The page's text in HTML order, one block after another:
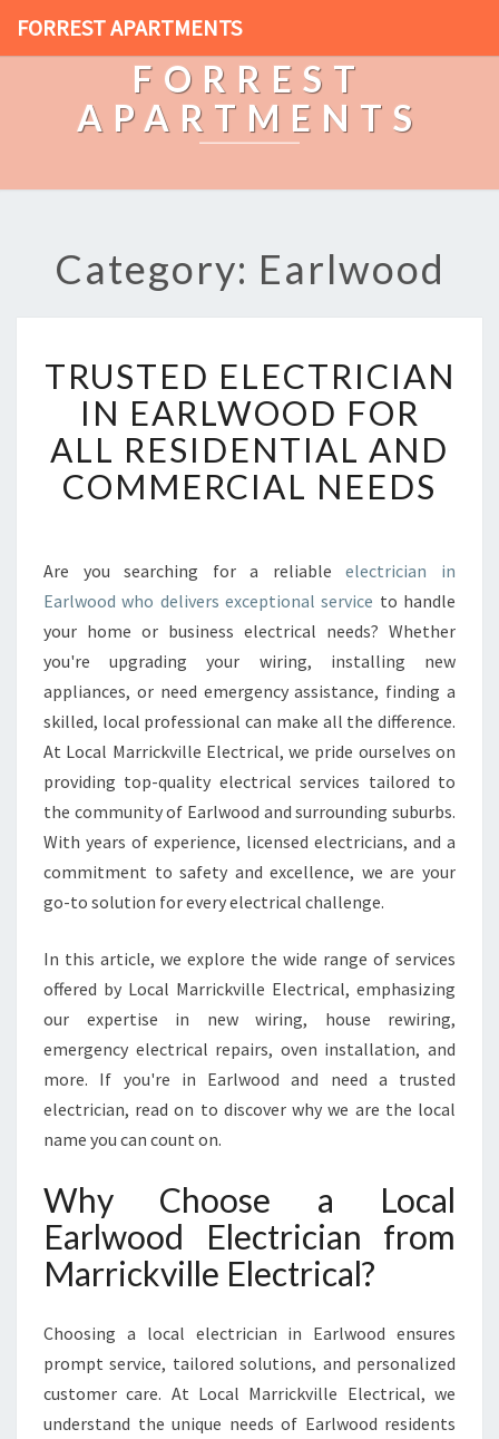
FORREST APARTMENTS
FORREST
APARTMENTS
Category: Earlwood
U
S
T
E
D
E
C
T
R
C
I
A
N
I
N
E
A
L
O
O
O
R
A
E
S
I
D
N
T
A
L
TRUSTED ELECTRICIAN
IN EARLWOOD FOR
ALL RESIDENTIAL AND
COMMERCIAL NEEDS
Are you searching for a reliableelectrician in
Earlwood who delivers exceptional service to handle
your home or business electrical needs? Whether
you're upgrading your wiring, installing new
appliances, or need emergency assistance, finding a
skilled, local professional can make all the difference.
At Local Marrickville Electrical, we pride ourselves on
providing top-quality electrical services tailored to
the community of Earlwood and surrounding suburbs.
With years of experience, licensed electricians, and a
commitment to safety and excellence, we are your
go-to solution for every electrical challenge.
In this article, we explore the wide range of services
offered by Local Marrickville Electrical, emphasizing
our expertise in new wiring, house rewiring,
emergency electrical repairs, oven installation, and
more. If you're in Earlwood and need a trusted
electrician, read on to discover why we are the local
name you can count on.
Why Choose a Local
Earlwood Electrician from
Marrickville Electrical?
Choosing a local electrician in Earlwood ensures
prompt service, tailored solutions, and personalized
customer care. At Local Marrickville Electrical, we
understand the unique needs of Earlwood residents